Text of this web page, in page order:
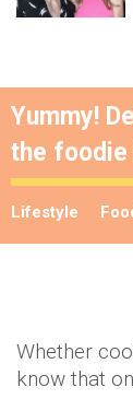
Yummy!
the
Lifestyle
Whether
know that